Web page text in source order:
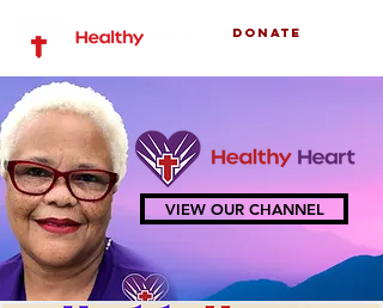
Donate
VIEW OUR CHANNEL